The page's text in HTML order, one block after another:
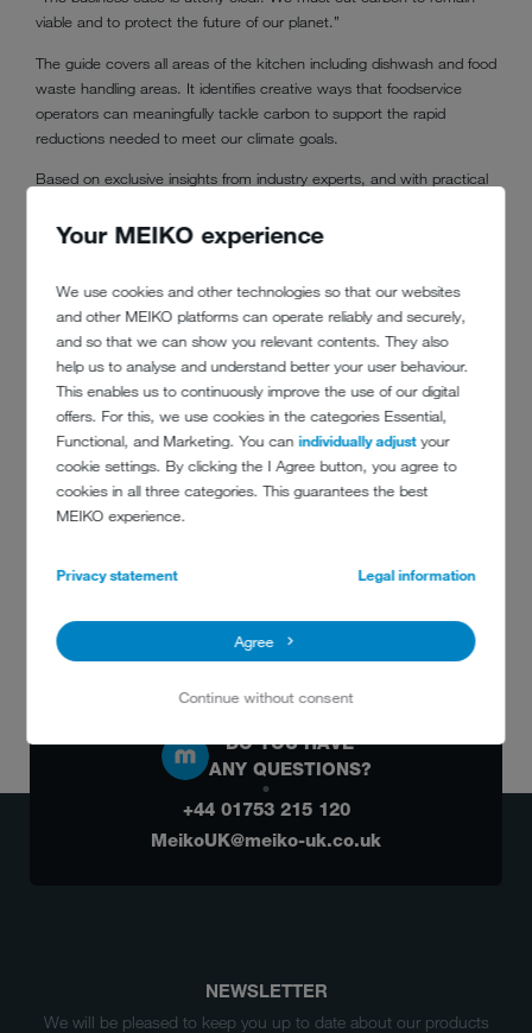
Your MEIKO experience
We use cookies and other technologies so that our websites
and other MEIKO platforms can operate reliably and securely,
and so that we can show you relevant contents. They also
help us to analyse and understand better your user behaviour.
This enables us to continuously improve the use of our digital
offers. For this, we use cookies in the categories Essential,
Functional, and Marketing. You canindividually adjustyour
cookie settings. By clicking the I Agree button, you agree to
cookies in all three categories. This guarantees the best
MEIKO experience.
Privacy statement Legal information
Agree
Continue without consent
viable and to protect the future of our planet.”
The guide covers all areas of the kitchen including dishwash and food
waste handling areas. It identifies creative ways that foodservice
operators can meaningfully tackle carbon to support the rapid
reductions needed to meet our climate goals.
Based on exclusive insights from industry experts, and with practical
explores how foodservice operators can meaningfully tackle the
greenhouse gas emissions that exist in their ‘back of house’
climate crisis head on.
Download the report here:
www.meiko-uk.co.uk/en/footprint-carbon-report
DO YOU HAVE
ANY QUESTIONS?
+44 01753 215 120
MeikoUK@meiko-uk.co.uk
NEWSLETTER
We will be pleased to keep you up to date about our products